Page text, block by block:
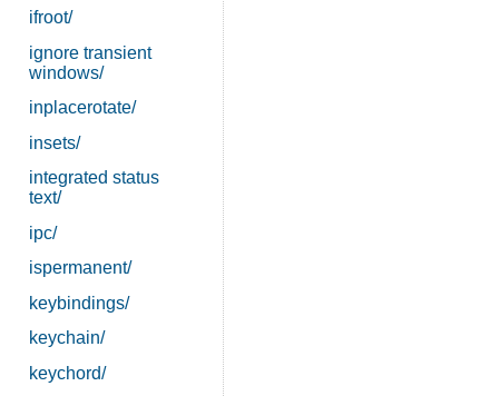
ifroot/
ignore transient
windows/
inplacerotate/
insets/
integrated status
text/
ipc/
ispermanent/
keybindings/
keychain/
keychord/